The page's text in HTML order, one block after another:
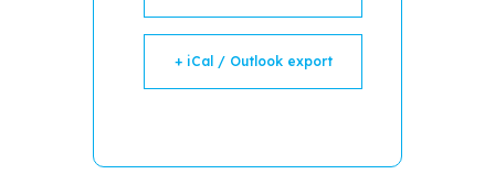
+ iCal / Outlook export